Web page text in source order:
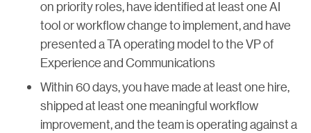
on priority roles, have identified at least one AI
tool or workflow change to implement, and have
presented a TA operating model to the VP of
Experience and Communications
Within 60 days, you have made at least one hire,
shipped at least one meaningful workflow
improvement, and the team is operating against a